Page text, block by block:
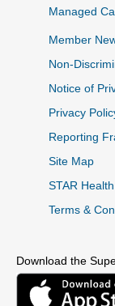
Managed
Member
Non-
Notice of
Privacy
Reporting
Site Map
STAR
Terms &
Download the